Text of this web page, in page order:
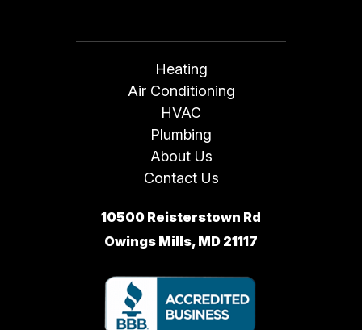
Heating
Air Conditioning
HVAC
Plumbing
About Us
Contact Us
10500 Reisterstown Rd
Owings Mills, MD 21117